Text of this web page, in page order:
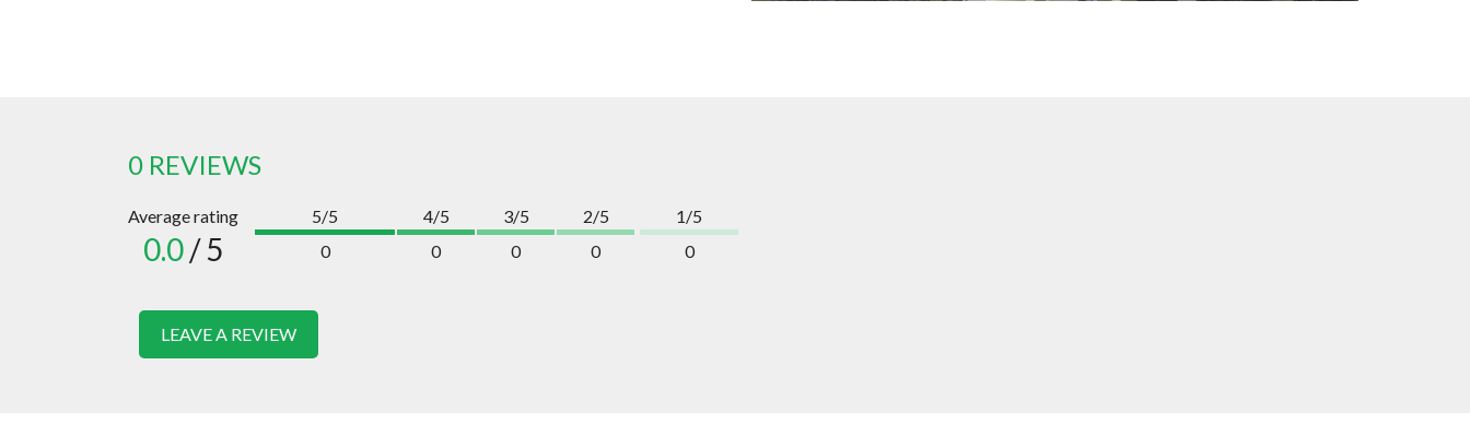
0 REVIEWS
Average rating
0.0/ 5
5/5
0
4/5
0
3/5
0
2/5
0
1/5
0
LEAVE A REVIEW